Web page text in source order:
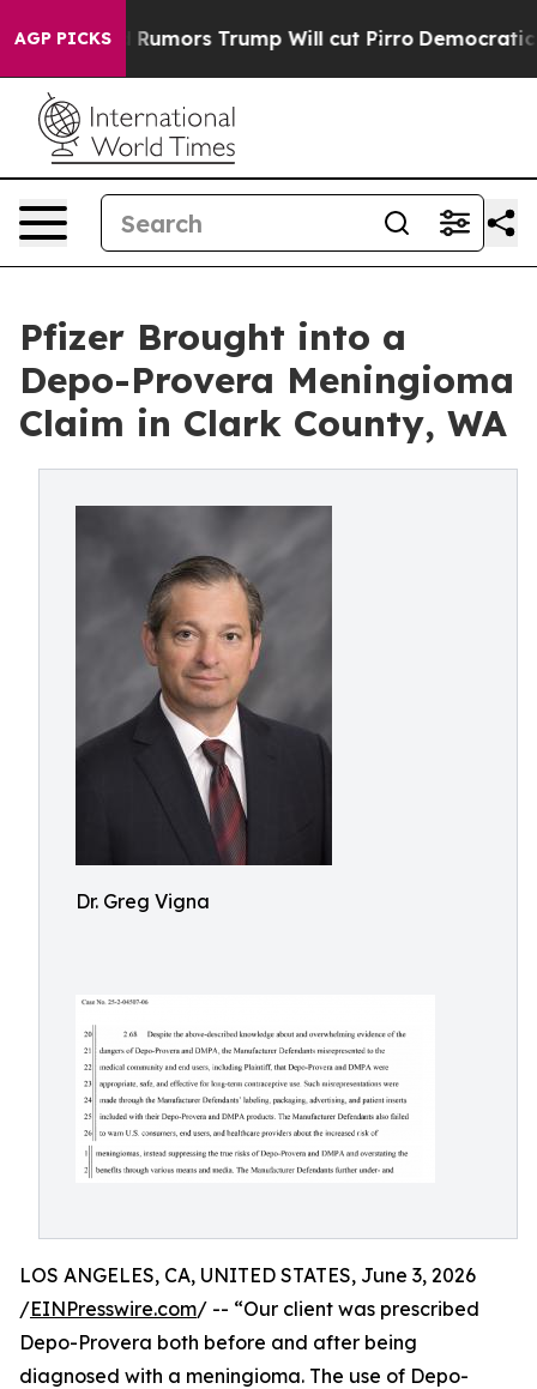
AGP PICKS
Amid Rumors Trump Will cut Pirro Democratic
Pfizer Brought into a
Depo-Provera Meningioma
Claim in Clark County, WA
Dr. Greg Vigna
LOS ANGELES, CA, UNITED STATES, June 3, 2026
/EINPresswire.com/ -- “Our client was prescribed
Depo-Provera both before and after being
diagnosed with a meningioma. The use of Depo-